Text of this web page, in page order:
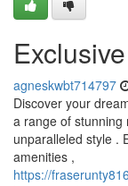
agneskwbt714797
Discover your
a range of stunning
unparalleled style .
amenities ,
https://